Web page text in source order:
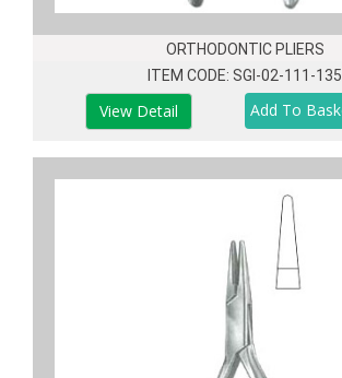
ORTHODONTIC PLIERS
ITEM CODE: SGI-02-111-135
View Detail